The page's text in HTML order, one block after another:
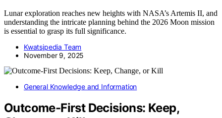
Lunar exploration reaches new heights with NASA’s Artemis II, and
understanding the intricate planning behind the 2026 Moon mission
is essential to grasp its full significance.
Kwatsjpedia Team
November 9, 2025
General Knowledge and Information
Outcome-First Decisions: Keep,